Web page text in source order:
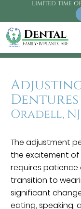
LIMITED TIME
Dentures
Oradell, NJ
The adjustment
the excitement of
requires patience
transition to
significant
eating, speaking,